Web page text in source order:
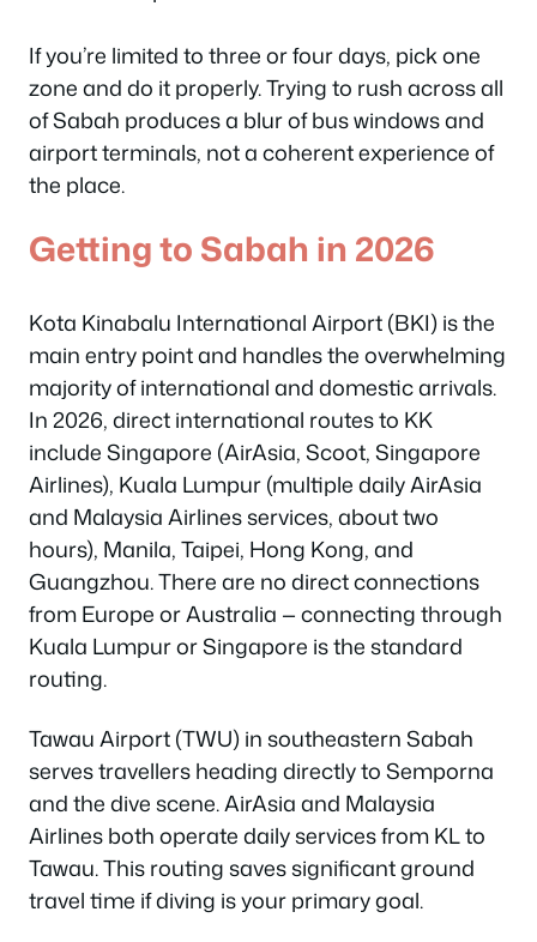
If you’re limited to three or four days, pick one
zone and do it properly. Trying to rush across all
of Sabah produces a blur of bus windows and
airport terminals, not a coherent experience of
the place.
Getting to Sabah in 2026
Kota Kinabalu International Airport (BKI) is the
main entry point and handles the overwhelming
majority of international and domestic arrivals.
In 2026, direct international routes to KK
include Singapore (AirAsia, Scoot, Singapore
Airlines), Kuala Lumpur (multiple daily AirAsia
and Malaysia Airlines services, about two
hours), Manila, Taipei, Hong Kong, and
Guangzhou. There are no direct connections
from Europe or Australia — connecting through
Kuala Lumpur or Singapore is the standard
routing.
Tawau Airport (TWU) in southeastern Sabah
serves travellers heading directly to Semporna
and the dive scene. AirAsia and Malaysia
Airlines both operate daily services from KL to
Tawau. This routing saves significant ground
travel time if diving is your primary goal.